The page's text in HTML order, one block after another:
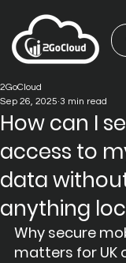
How can I
access to
data
anything
2GoCloud
Sep 26, 2025 3 min read
Why secure
matters for UK